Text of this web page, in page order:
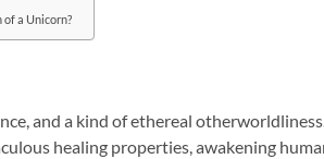
a Unicorn?
and a kind of ethereal
healing properties, awakening